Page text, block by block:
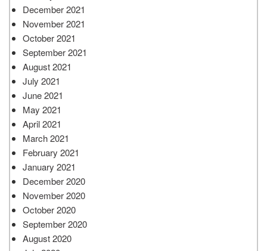
December 2021
November 2021
October 2021
September 2021
August 2021
July 2021
June 2021
May 2021
April 2021
March 2021
February 2021
January 2021
December 2020
November 2020
October 2020
September 2020
August 2020